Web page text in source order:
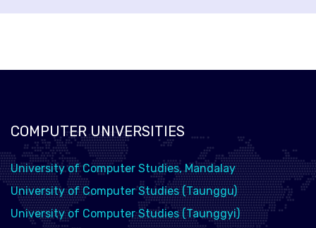
COMPUTER UNIVERSITIES
University of Computer Studies, Mandalay
University of Computer Studies (Taunggu)
University of Computer Studies (Taunggyi)